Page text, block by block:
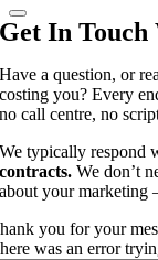
Get In Touch
Have a question, or
costing you? Every
no call centre, no
We typically respond
contracts. We don’t
about your marketing
you for your
was an error